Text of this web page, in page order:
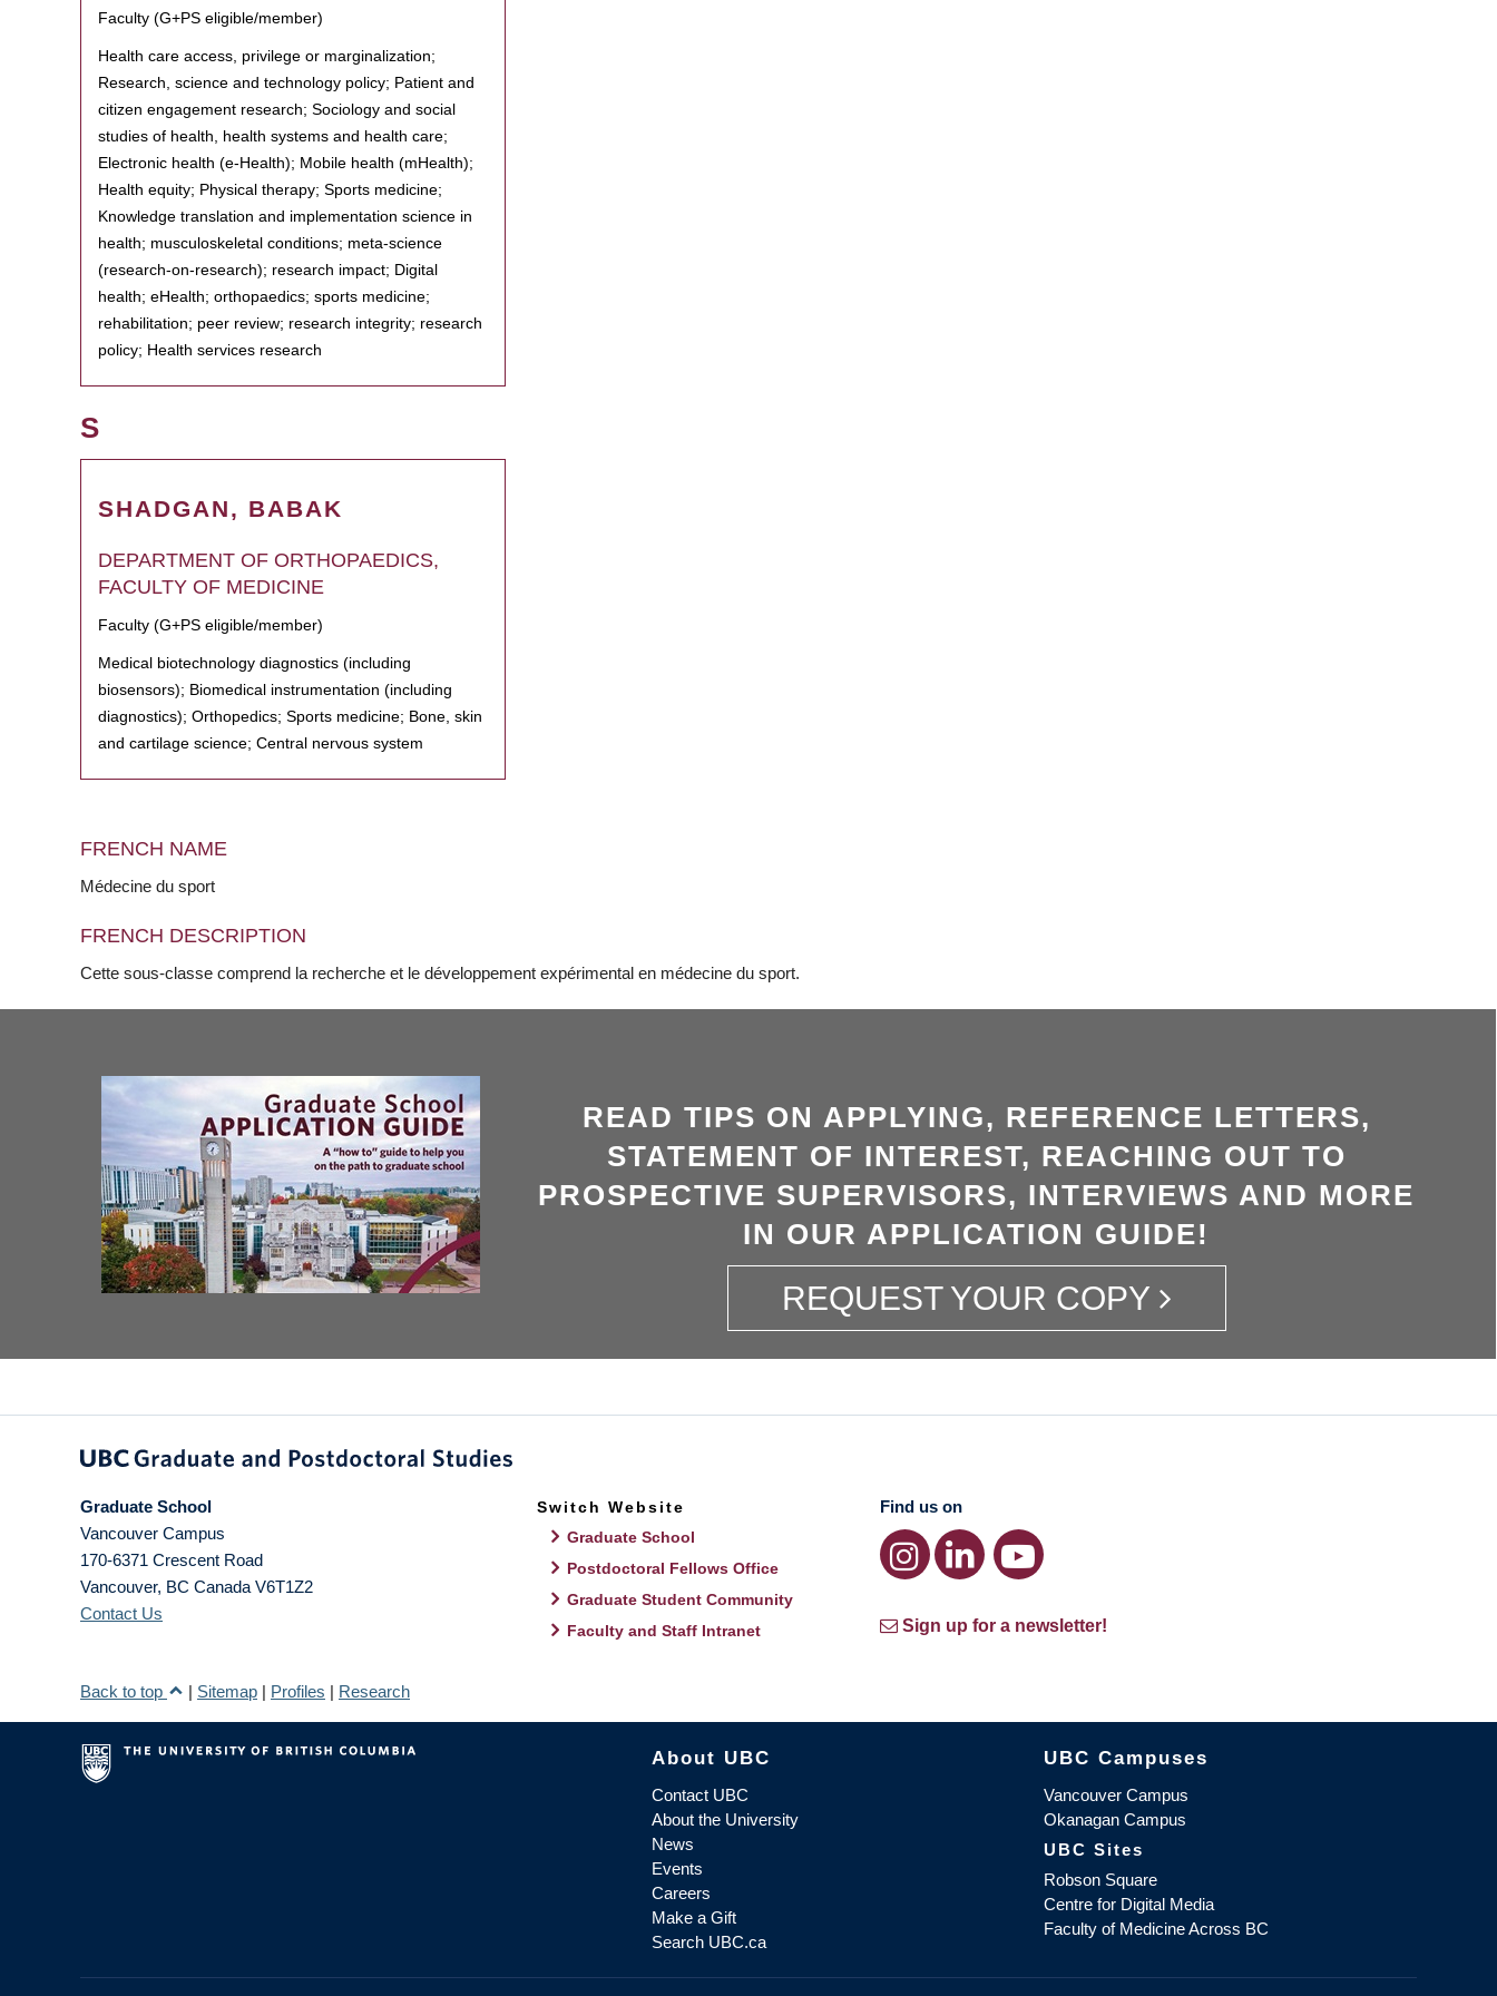
Faculty (G+PS eligible/member)
Health care access, privilege or marginalization;
Research, science and technology policy; Patient and
citizen engagement research; Sociology and social
studies of health, health systems and health care;
Electronic health (e-Health); Mobile health (mHealth);
Health equity; Physical therapy; Sports medicine;
Knowledge translation and implementation science in
health; musculoskeletal conditions; meta-science
(research-on-research); research impact; Digital
health; eHealth; orthopaedics; sports medicine;
rehabilitation; peer review; research integrity; research
policy; Health services research
S
SHADGAN, BABAK
DEPARTMENT OF ORTHOPAEDICS,
FACULTY OF MEDICINE
Faculty (G+PS eligible/member)
Medical biotechnology diagnostics (including
biosensors); Biomedical instrumentation (including
diagnostics); Orthopedics; Sports medicine; Bone, skin
and cartilage science; Central nervous system
FRENCH NAME
Médecine du sport
FRENCH DESCRIPTION
Cette sous-classe comprend la recherche et le développement expérimental en médecine du sport.
READ TIPS ON APPLYING, REFERENCE LETTERS,
STATEMENT OF INTEREST, REACHING OUT TO
PROSPECTIVE SUPERVISORS, INTERVIEWS AND MORE
IN OUR APPLICATION GUIDE!
REQUEST YOUR COPY
Graduate School
Vancouver Campus
170-6371 Crescent Road
Vancouver, BC Canada V6T1Z2
Contact Us
Switch Website
Graduate School
Postdoctoral Fellows Office
Graduate Student Community
Faculty and Staff Intranet
Find us on
Sign up for a newsletter!
Back to top | Sitemap | Profiles | Research
The University of British Columbia
About UBC
Contact UBC
About the University
News
Events
Careers
Make a Gift
Search UBC.ca
UBC Campuses
Vancouver Campus
Okanagan Campus
UBC Sites
Robson Square
Centre for Digital Media
Faculty of Medicine Across BC